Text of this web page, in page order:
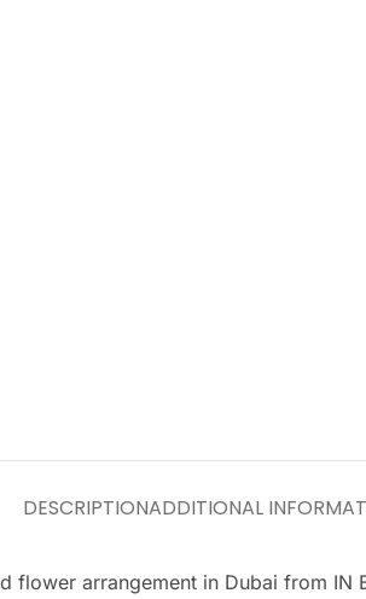
DESCRIPTIONADDITIONAL
flower arrangement in Dubai from